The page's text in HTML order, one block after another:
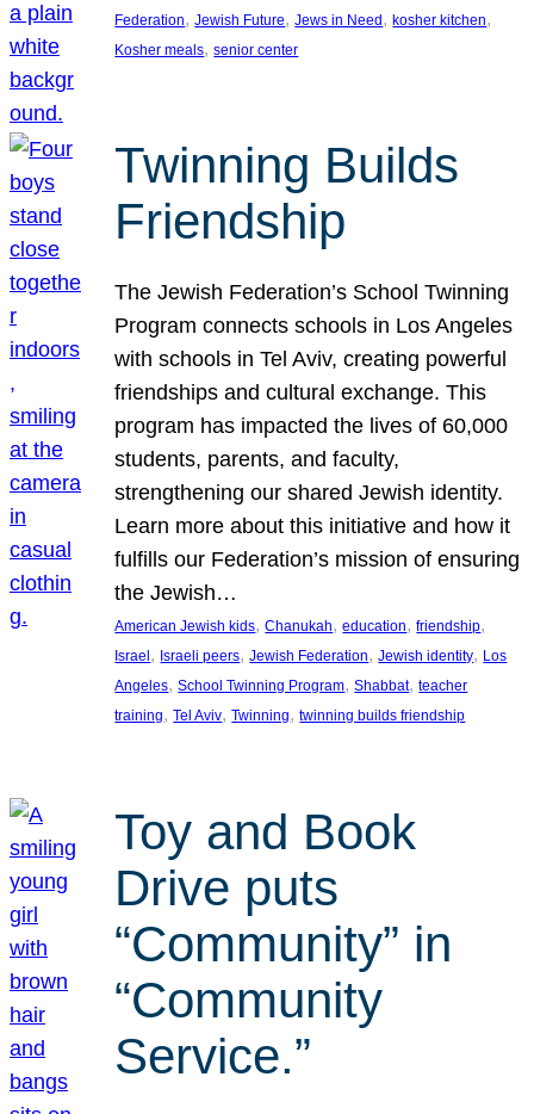
Federation, Jewish Future, Jews in Need, kosher kitchen
Kosher meals, senior center
Twinning Builds
Friendship
The Jewish Federation’s School Twinning
Program connects schools in Los Angeles
with schools in Tel Aviv, creating powerful
friendships and cultural exchange. This
program has impacted the lives of 60,000
students, parents, and faculty,
strengthening our shared Jewish identity.
Learn more about this initiative and how it
fulfills our Federation’s mission of ensuring
the Jewish…
American Jewish kids, Chanukah, education, friendship
Israel , Israeli peers, Jewish Federation, Jewish identity, Los
Angeles, School Twinning Program, Shabbat, teacher
training, Tel Aviv, Twinning, twinning builds friendship
Toy and Book
Drive puts
“Community” in
“Community
Service.”